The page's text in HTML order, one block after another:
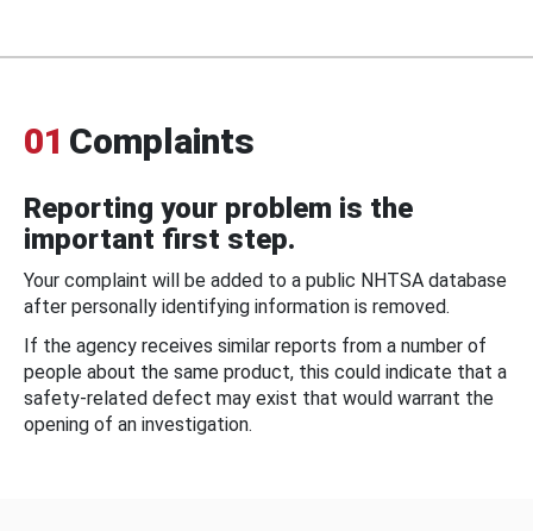
01 Complaints
Reporting your problem is the
important first step.
Your complaint will be added to a public NHTSA database
after personally identifying information is removed.
If the agency receives similar reports from a number of
people about the same product, this could indicate that a
safety-related defect may exist that would warrant the
opening of an investigation.